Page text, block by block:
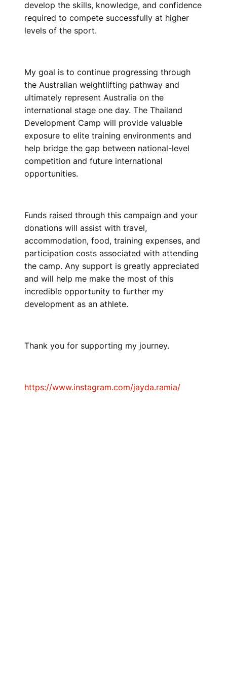
develop the skills, knowledge, and confidence
required to compete successfully at higher
levels of the sport.
My goal is to continue progressing through
the Australian weightlifting pathway and
ultimately represent Australia on the
international stage one day. The Thailand
Development Camp will provide valuable
exposure to elite training environments and
help bridge the gap between national-level
competition and future international
opportunities.
Funds raised through this campaign and your
donations will assist with travel,
accommodation, food, training expenses, and
participation costs associated with attending
the camp. Any support is greatly appreciated
and will help me make the most of this
incredible opportunity to further my
development as an athlete.
Thank you for supporting my journey.
https://www.instagram.com/jayda.ramia/